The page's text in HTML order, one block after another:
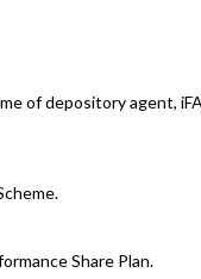
of depository agent,
Share Plan.